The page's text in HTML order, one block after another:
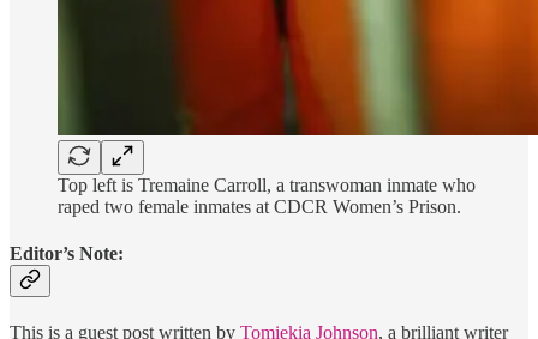
Top left is Tremaine Carroll, a transwoman inmate who
raped two female inmates at CDCR Women’s Prison.
Editor’s Note:
This is a guest post written by Tomiekia Johnson, a brilliant writer